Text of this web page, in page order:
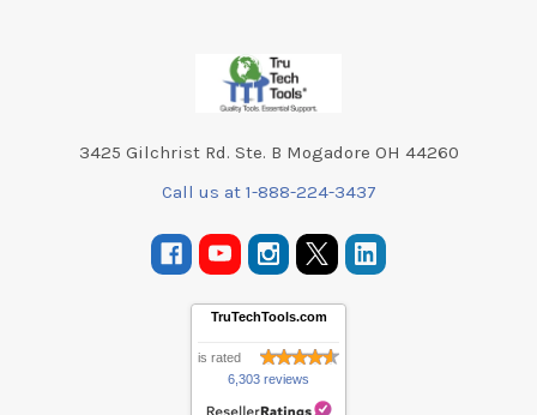
3425 Gilchrist Rd. Ste. B Mogadore OH 44260
Call us at 1-888-224-3437
TruTechTools.com
is rated
6,303 reviews